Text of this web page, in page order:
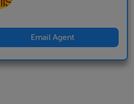
Email Agent